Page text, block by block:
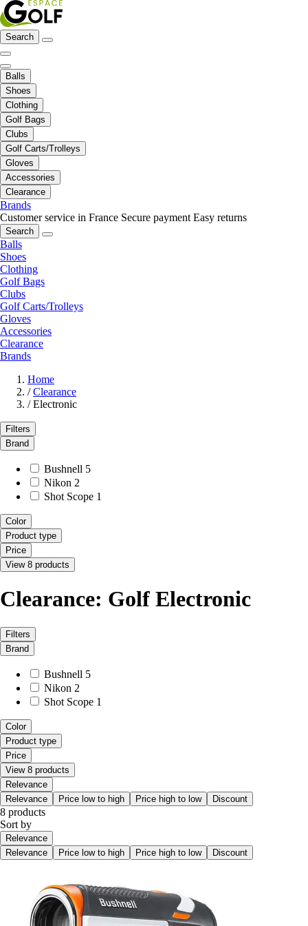
Search
Balls
Shoes
Clothing
Golf Bags
Clubs
Golf Carts/Trolleys
Gloves
Accessories
Clearance
Brands
Customer service in France Secure payment Easy returns
Search
Balls
Shoes
Clothing
Golf Bags
Clubs
Golf Carts/Trolleys
Gloves
Accessories
Clearance
Brands
Home
/ Clearance
/ Electronic
Filters
Brand
Bushnell 5
Nikon 2
Shot Scope 1
Color
Product type
Price
View 8 products
Clearance: Golf Electronic
Filters
Brand
Bushnell 5
Nikon 2
Shot Scope 1
Color
Product type
Price
View 8 products
Relevance
Relevance
Price low to high Price high to low Discount
8 products
Sort by
Relevance
Relevance
Price low to high Price high to low Discount